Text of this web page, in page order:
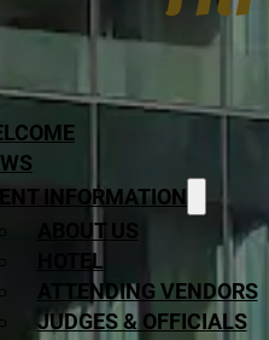
INFORMATION
ABOUT US
HOTEL
ATTENDING VENDORS
JUDGES & OFFICIALS